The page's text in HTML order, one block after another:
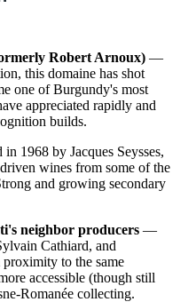
Robert Arnoux) —
this domaine has shot
one of Burgundy's most
appreciated rapidly and
builds.
1968 by Jacques Seysses,
wines from some of the
and growing secondary
neighbor producers —
Cathiard, and
to the same
accessible (though still
Romanée collecting.